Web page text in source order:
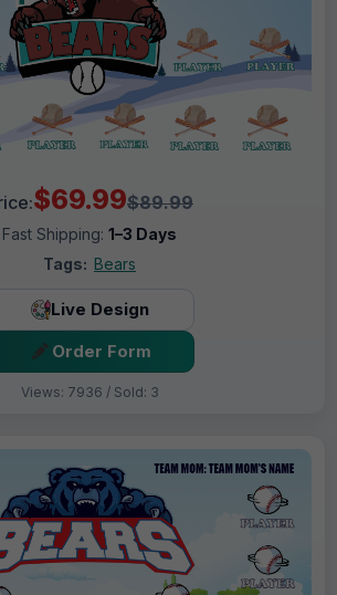
$69.99$89.99
Fast Shipping: 1–3 Days
Tags: Bears
Live Design
Order Form
Views: 7936 / Sold: 3